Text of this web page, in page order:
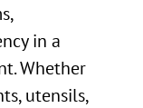
in a
Whether
utensils,